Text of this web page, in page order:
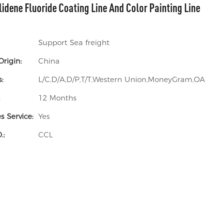
Fluoride Coating Line And Color Painting Line
Support Sea freight
China
L/C,D/A,D/P,T/T,Western Union,MoneyGram,OA
12 Months
Service: Yes
CCL